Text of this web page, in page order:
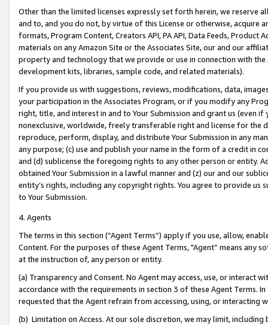
Other than the limited licenses expressly set forth herein, we
and to, and you do not, by virtue of this License or otherwise, acquire
formats, Program Content, Creators API, PA API, Data Feeds,
materials on any Amazon Site or the Associates Site, our and our
property and technology that we provide or use in connection with
development kits, libraries, sample code, and related materials).
If you provide us with suggestions, reviews, modifications, data,
your participation in the Associates Program, or if you modify any
right, title, and interest in and to Your Submission and grant us (even
nonexclusive, worldwide, freely transferable right and license for
reproduce, perform, display, and distribute Your Submission in any
any purpose; (c) use and publish your name in the form of a credit in
and (d) sublicense the foregoing rights to any other person or entity.
obtained Your Submission in a lawful manner and (z) our and our
entity’s rights, including any copyright rights. You agree to provide us
to Your Submission.
4. Agents
The terms in this section (“Agent Terms”) apply if you use, allow,
Content. For the purposes of these Agent Terms, "Agent” means
at the instruction of, any person or entity.
(a) Transparency and Consent. No Agent may access, use, or
accordance with the requirements in section 3 of these Agent Terms.
requested that the Agent refrain from accessing, using, or interacting
(b) Limitation on Access. At our sole discretion, we may limit,